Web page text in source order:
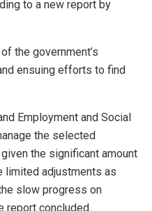
to a new report by
the government’s
ensuing efforts to find
Employment and Social
the selected
the significant amount
limited adjustments as
slow progress on
report concluded.